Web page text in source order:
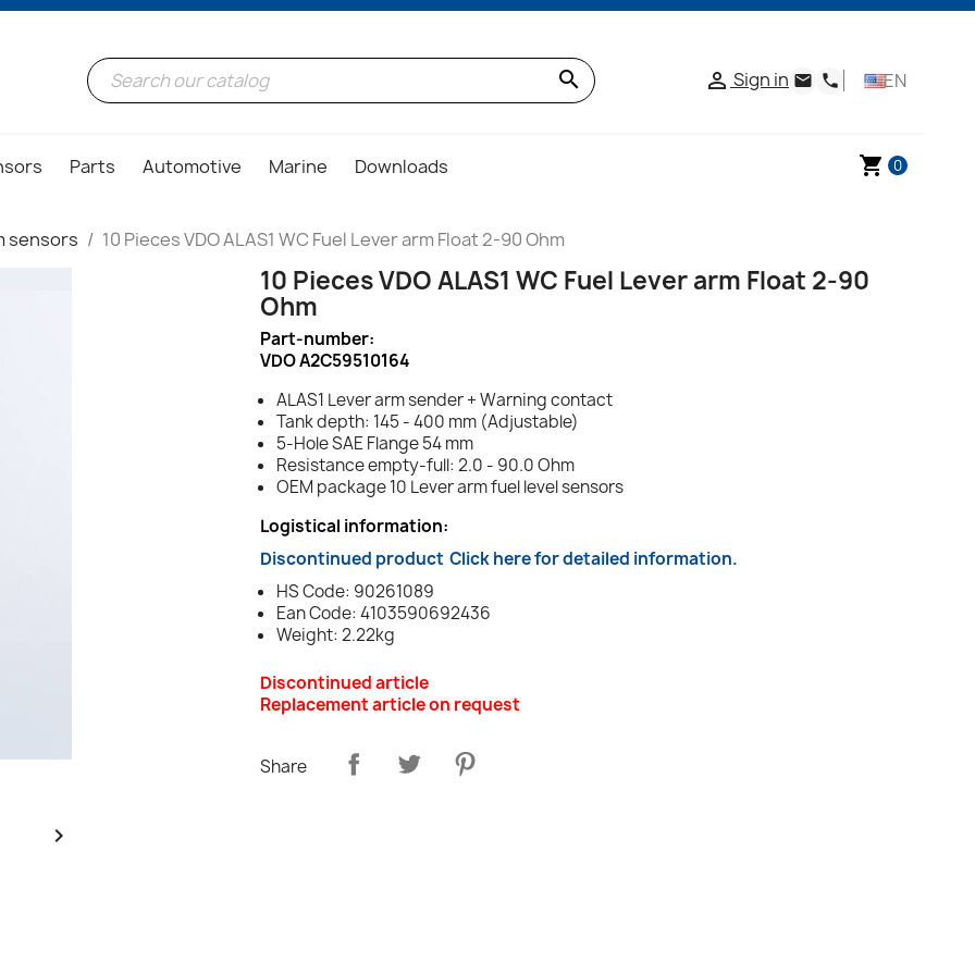
search  Sign in email phone EN
Parts Automotive Marine Downloads shopping_cart 0
sensors 10 Pieces VDO ALAS1 WC Fuel Lever arm Float 2-90 Ohm

10 Pieces VDO ALAS1 WC Fuel Lever arm Float 2-90
Ohm
Part-number:
VDO A2C59510164
ALAS1 Lever arm sender + Warning contact
Tank depth: 145 - 400 mm (Adjustable)
5-Hole SAE Flange 54 mm
Resistance empty-full: 2.0 - 90.0 Ohm
OEM package 10 Lever arm fuel level sensors
Logistical information:
Discontinued product Click here for detailed information.
HS Code: 90261089
Ean Code: 4103590692436
Weight: 2.22kg
Discontinued article
Replacement article on request
Share